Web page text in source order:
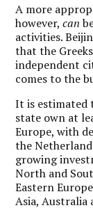
A more
however,can
activities.
that the
independent
comes to the
It is estimated
state own at
Europe, with
the
growing
North and
Eastern
Asia, Australia